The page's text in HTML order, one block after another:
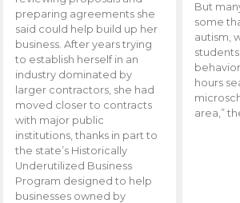
preparing agreements she
said could help build up her
business. After years trying
to establish herself in an
industry dominated by
larger contractors, she had
moved closer to contracts
with major public
institutions, thanks in part to
the state’s Historically
Underutilized Business
Program designed to help
businesses owned by
But
some
autism,
hours
area,”